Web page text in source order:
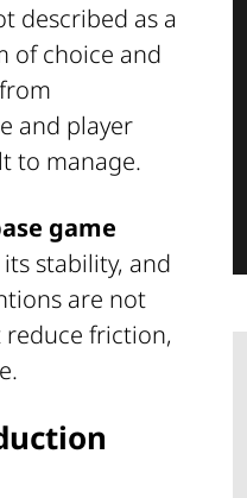
described as a
of choice and
and player
to manage.
game
stability, and
are not
reduce friction,